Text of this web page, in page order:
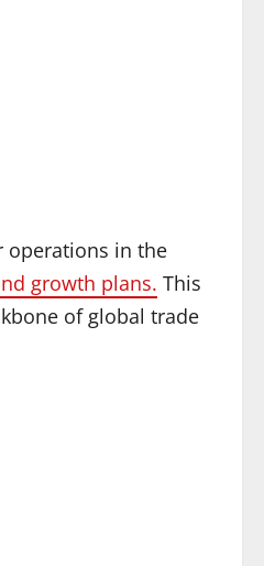
operations in the
growth plans. This
of global trade